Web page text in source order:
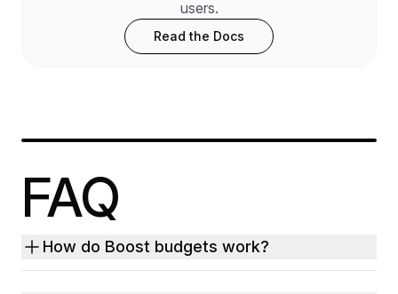
users.
Read the Docs
FAQ
How do Boost budgets work?